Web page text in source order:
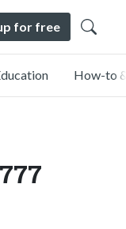
for free
How-to